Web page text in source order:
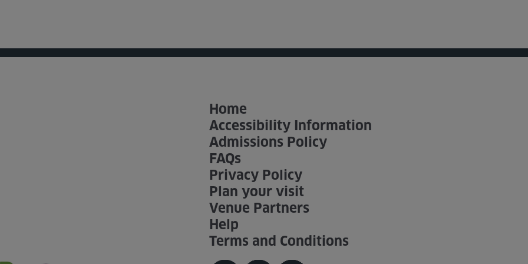
Home
Accessibility Information
Admissions Policy
FAQs
Privacy Policy
Plan your visit
Venue Partners
Help
Terms and Conditions